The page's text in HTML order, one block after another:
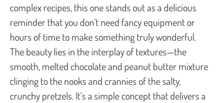
complex recipes, this one stands out as a delicious
reminder that you don’t need fancy equipment or
hours of time to make something truly wonderful.
The beauty lies in the interplay of textures—the
smooth, melted chocolate and peanut butter mixture
clinging to the nooks and crannies of the salty,
crunchy pretzels. It’s a simple concept that delivers a